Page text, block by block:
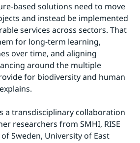
based solutions need to move
and instead be implemented
services across sectors. That
for long-term learning,
over time, and aligning
around the multiple
for biodiversity and human
a transdisciplinary collaboration
researchers from SMHI, RISE
Sweden, University of East